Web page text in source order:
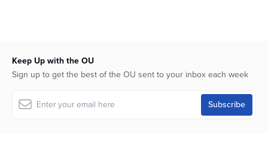
Keep Up with the OU
Sign up to get the best of the OU sent to your inbox each week